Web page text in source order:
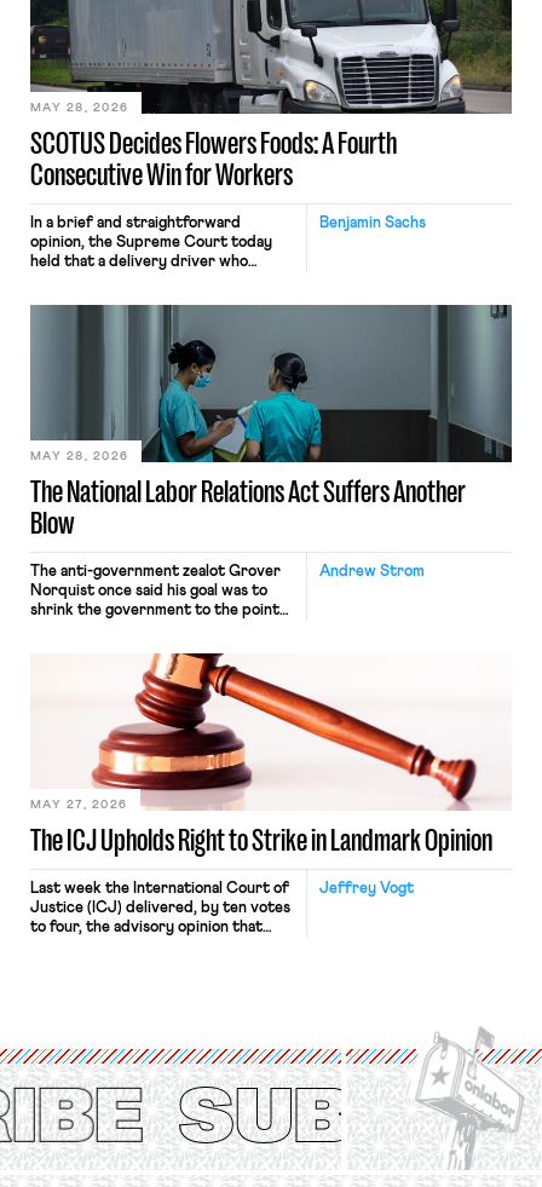
the data will not be used for
performance evaluation and will
include safeguards. Most revealingly,
employees would help train these […]
SCOTUS Decides Flowers Foods: A Fourth
Consecutive Win for Workers
MAY 28, 2026
Benjamin Sachs
In a brief and straightforward
opinion, the Supreme Court today
held that a delivery driver who
nonetheless engaged in interstate
commerce. Because the driver
transported goods for a segment of
their interstate journey from the
place where they were […]
The National Labor Relations Act Suffers Another
Blow
MAY 28, 2026
Andrew Strom
The anti-government zealot Grover
Norquist once said his goal was to
shrink the government to the point
judges have applied that same
approach to the National Labor
Relations Act (NLRA). Most recently,
in Kerwin v. Trinity Health Grand
Haven Hospital, two Trump judges in
The ICJ Upholds Right to Strike in Landmark Opinion
MAY 27, 2026
Jeffrey Vogt
Last week the International Court of
Justice (ICJ) delivered, by ten votes
to four, the advisory opinion that
Protection of the Right to Organise
Convention, 1948 (No. […]